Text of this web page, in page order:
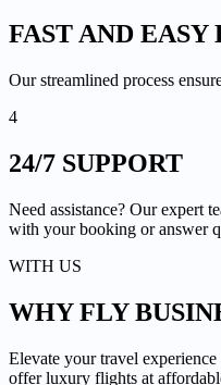
FAST AND EASY
Our streamlined process
4
24/7 SUPPORT
Need assistance? Our expert
with your booking or answer
WITH US
WHY FLY
Elevate your travel
offer luxury flights at